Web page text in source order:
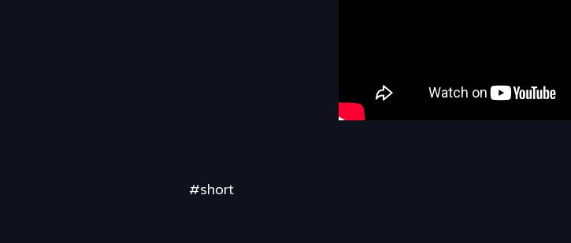
#short